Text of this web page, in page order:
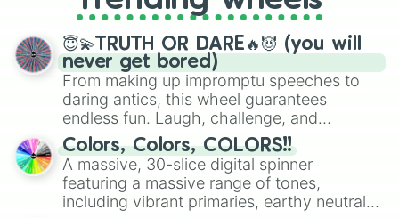
spinner wheels here.
😇💫TRUTH OR DARE🔥😈 (you will
never get bored)
From making up impromptu speeches to
daring antics, this wheel guarantees
endless fun. Laugh, challenge, and
discover new sides of your friends. Who's
ready for a spin?
Colors, Colors, COLORS!!
A massive, 30-slice digital spinner
featuring a massive range of tones,
including vibrant primaries, earthy neutrals,